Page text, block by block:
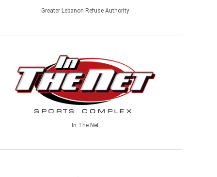
Greater Lebanon Refuse Authority
In The Net